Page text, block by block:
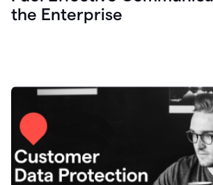
the Enterprise